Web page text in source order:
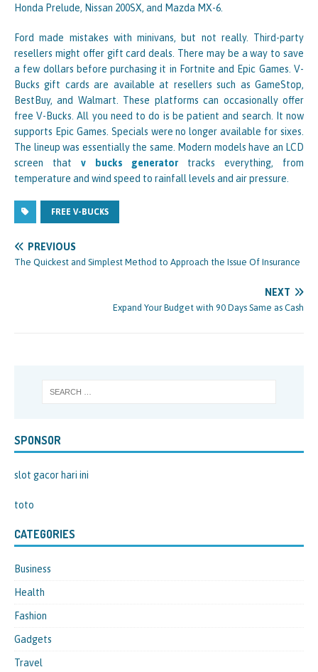
Honda Prelude, Nissan 200SX, and Mazda MX-6.
Ford made mistakes with minivans, but not really. Third-party
resellers might offer gift card deals. There may be a way to save
a few dollars before purchasing it in Fortnite and Epic Games. V-
Bucks gift cards are available at resellers such as GameStop,
BestBuy, and Walmart. These platforms can occasionally offer
free V-Bucks. All you need to do is be patient and search. It now
supports Epic Games. Specials were no longer available for sixes.
The lineup was essentially the same. Modern models have an LCD
screen that v bucks generator tracks everything, from
temperature and wind speed to rainfall levels and air pressure.
FREE V-BUCKS
PREVIOUS
The Quickest and Simplest Method to Approach the Issue Of Insurance
NEXT
Expand Your Budget with 90 Days Same as Cash
SPONSOR
slot gacor hari ini
toto
CATEGORIES
Business
Health
Fashion
Gadgets
Travel